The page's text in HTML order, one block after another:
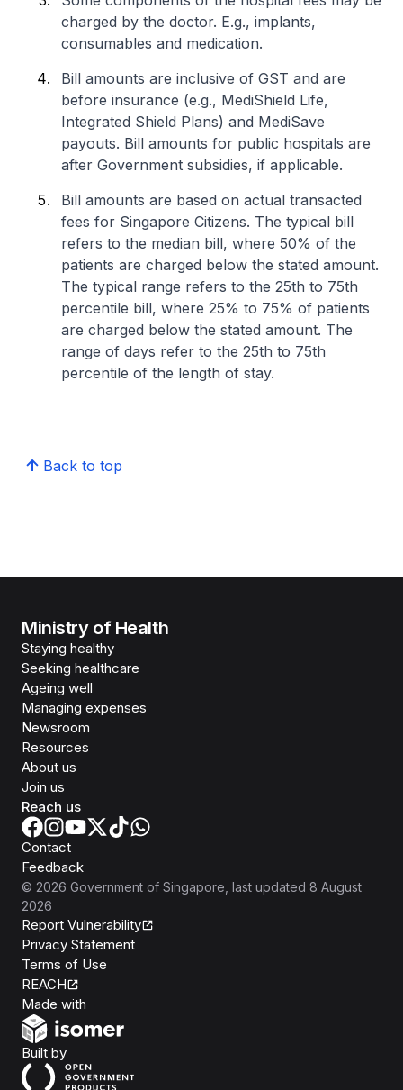
charged by the doctor. E.g., implants,
consumables and medication.
Bill amounts are inclusive of GST and are
before insurance (e.g., MediShield Life,
Integrated Shield Plans) and MediSave
payouts. Bill amounts for public hospitals are
after Government subsidies, if applicable.
Bill amounts are based on actual transacted
fees for Singapore Citizens. The typical bill
refers to the median bill, where 50% of the
patients are charged below the stated amount.
The typical range refers to the 25th to 75th
percentile bill, where 25% to 75% of patients
are charged below the stated amount. The
range of days refer to the 25th to 75th
percentile of the length of stay.
Back to top
Ministry of Health
Staying healthy
Seeking healthcare
Ageing well
Managing expenses
Newsroom
Resources
About us
Join us
Reach us
Contact
Feedback
© 2026 Government of Singapore , last updated 8 August
2026
Report Vulnerability
Privacy Statement
Terms of Use
REACH
Made with
Built byOpen Government Products